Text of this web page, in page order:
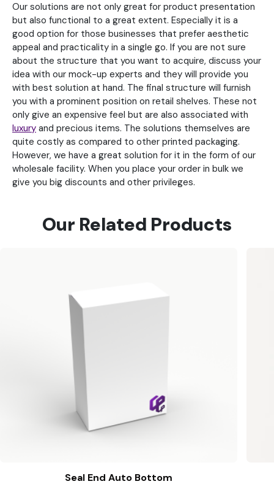
Our solutions are not only great for product presentation
but also functional to a great extent. Especially it is a
good option for those businesses that prefer aesthetic
appeal and practicality in a single go. If you are not sure
about the structure that you want to acquire, discuss your
idea with our mock-up experts and they will provide you
with best solution at hand. The final structure will furnish
you with a prominent position on retail shelves. These not
only give an expensive feel but are also associated with
luxury and precious items. The solutions themselves are
quite costly as compared to other printed packaging.
However, we have a great solution for it in the form of our
wholesale facility. When you place your order in bulk we
give you big discounts and other privileges.
Our Related Products
Seal End Auto Bottom